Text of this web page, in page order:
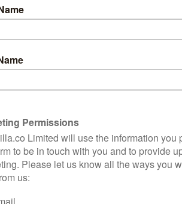
Higgins in the new trailer for BBC iPlayer’s
Played by Luke Treadaway, the snooker
legend lives up to that claim, as the film –
iPlayer’s first scripted feature – follows his
…
Read More